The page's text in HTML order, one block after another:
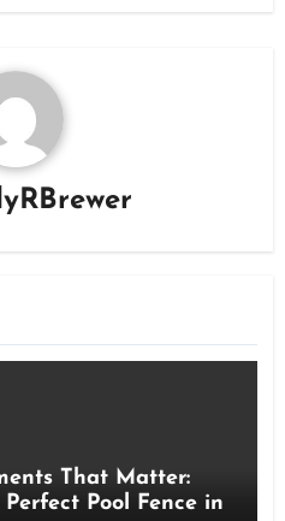
That Matter:
Pool Fence in